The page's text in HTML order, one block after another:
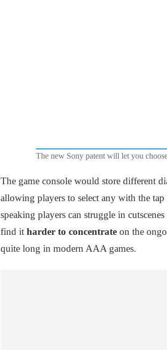
The new Sony patent will let you
The game console would store different
allowing players to select any with the
speaking players can struggle in
find it harder to concentrate on the
quite long in modern AAA games.